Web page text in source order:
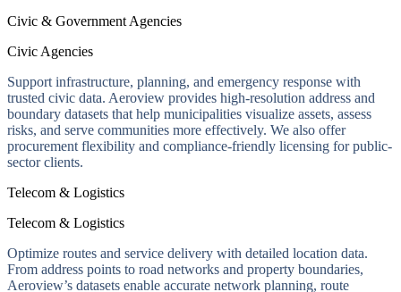
Civic & Government Agencies
Civic Agencies
Support infrastructure, planning, and emergency response with
trusted civic data. Aeroview provides high-resolution address and
boundary datasets that help municipalities visualize assets, assess
risks, and serve communities more effectively. We also offer
procurement flexibility and compliance-friendly licensing for public-
sector clients.
Telecom & Logistics
Telecom & Logistics
Optimize routes and service delivery with detailed location data.
From address points to road networks and property boundaries,
Aeroview’s datasets enable accurate network planning, route